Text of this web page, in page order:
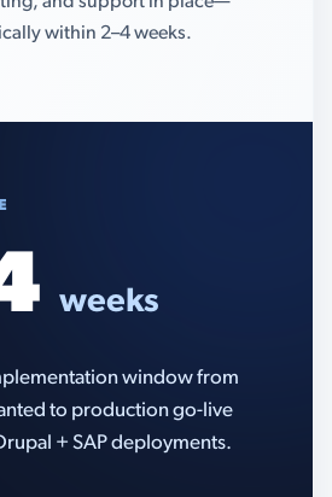
within 2–4 weeks.
weeks
window from
to production go-live
+ SAP deployments.